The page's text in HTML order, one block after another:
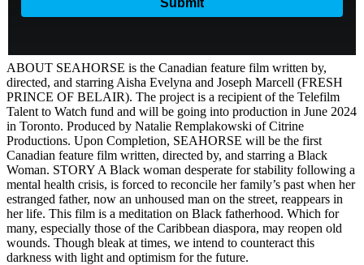
ABOUT SEAHORSE is the Canadian feature film written by,
directed, and starring Aisha Evelyna and Joseph Marcell (FRESH
PRINCE OF BELAIR). The project is a recipient of the Telefilm
Talent to Watch fund and will be going into production in June 2024
in Toronto. Produced by Natalie Remplakowski of Citrine
Productions. Upon Completion, SEAHORSE will be the first
Canadian feature film written, directed by, and starring a Black
Woman. STORY A Black woman desperate for stability following a
mental health crisis, is forced to reconcile her family’s past when her
estranged father, now an unhoused man on the street, reappears in
her life. This film is a meditation on Black fatherhood. Which for
many, especially those of the Caribbean diaspora, may reopen old
wounds. Though bleak at times, we intend to counteract this
darkness with light and optimism for the future.